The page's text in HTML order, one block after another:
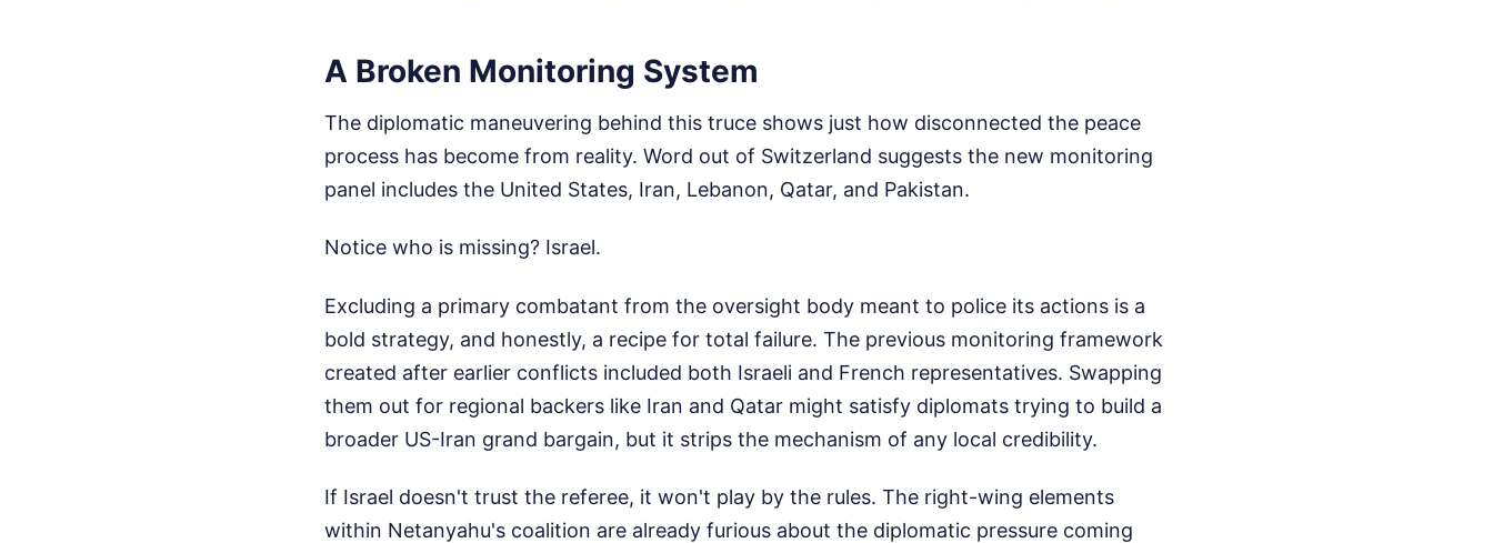
A Broken Monitoring System
The diplomatic maneuvering behind this truce shows just how disconnected the peace
process has become from reality. Word out of Switzerland suggests the new monitoring
panel includes the United States, Iran, Lebanon, Qatar, and Pakistan.
Notice who is missing? Israel.
Excluding a primary combatant from the oversight body meant to police its actions is a
bold strategy, and honestly, a recipe for total failure. The previous monitoring framework
created after earlier conflicts included both Israeli and French representatives. Swapping
them out for regional backers like Iran and Qatar might satisfy diplomats trying to build a
broader US-Iran grand bargain, but it strips the mechanism of any local credibility.
If Israel doesn't trust the referee, it won't play by the rules. The right-wing elements
within Netanyahu's coalition are already furious about the diplomatic pressure coming